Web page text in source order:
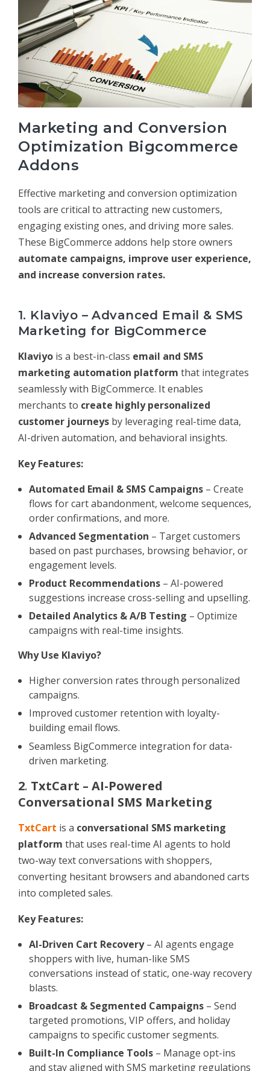
Marketing and Conversion
Optimization Bigcommerce
Addons
Effective marketing and conversion optimization
tools are critical to attracting new customers,
engaging existing ones, and driving more sales.
These BigCommerce addons help store owners
automate campaigns, improve user experience,
and increase conversion rates.
1. Klaviyo – Advanced Email & SMS
Marketing for BigCommerce
Klaviyo is a best-in-class email and SMS
marketing automation platform that integrates
seamlessly with BigCommerce. It enables
merchants to create highly personalized
customer journeys by leveraging real-time data,
AI-driven automation, and behavioral insights.
Key Features:
Automated Email & SMS Campaigns – Create
flows for cart abandonment, welcome sequences,
order confirmations, and more.
Advanced Segmentation – Target customers
based on past purchases, browsing behavior, or
engagement levels.
Product Recommendations – AI-powered
suggestions increase cross-selling and upselling.
Detailed Analytics & A/B Testing – Optimize
campaigns with real-time insights.
Why Use Klaviyo?
Higher conversion rates through personalized
campaigns.
Improved customer retention with loyalty-
building email flows.
Seamless BigCommerce integration for data-
driven marketing.
2. TxtCart – AI-Powered
Conversational SMS Marketing
TxtCart is a conversational SMS marketing
platform that uses real-time AI agents to hold
two-way text conversations with shoppers,
converting hesitant browsers and abandoned carts
into completed sales.
Key Features:
AI-Driven Cart Recovery– AI agents engage
shoppers with live, human-like SMS
conversations instead of static, one-way recovery
blasts.
Broadcast & Segmented Campaigns – Send
targeted promotions, VIP offers, and holiday
campaigns to specific customer segments.
Built-In Compliance Tools – Manage opt-ins
and stay aligned with SMS marketing regulations